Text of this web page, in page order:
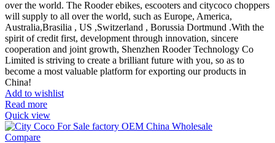
over the world. The Rooder ebikes, escooters and citycoco choppers
will supply to all over the world, such as Europe, America,
Australia,Brasilia , US ,Switzerland , Borussia Dortmund .With the
spirit of credit first, development through innovation, sincere
cooperation and joint growth, Shenzhen Rooder Technology Co
Limited is striving to create a brilliant future with you, so as to
become a most valuable platform for exporting our products in
China!
Add to wishlist
Read more
Quick view
Compare